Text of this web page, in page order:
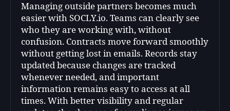
Managing outside partners becomes much
easier with SOCLY.io. Teams can clearly see
who they are working with, without
confusion. Contracts move forward smoothly
without getting lost in emails. Records stay
updated because changes are tracked
whenever needed, and important
information remains easy to access at all
times. With better visibility and regular